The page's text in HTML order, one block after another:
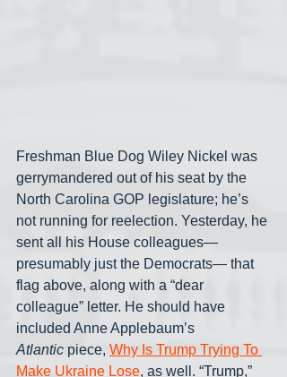
Freshman Blue Dog Wiley Nickel was
gerrymandered out of his seat by the
North Carolina GOP legislature; he’s
not running for reelection. Yesterday, he
sent all his House colleagues—
presumably just the Democrats— that
flag above, along with a “dear
colleague” letter. He should have
included Anne Applebaum’s
Atlantic piece, Why Is Trump Trying To
Make Ukraine Lose, as well. “Trump,”